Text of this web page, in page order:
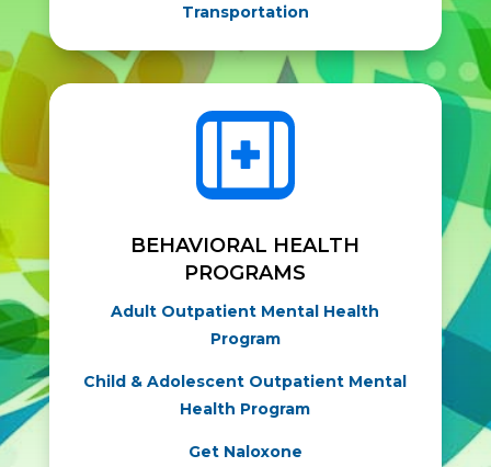
Transportation

BEHAVIORAL HEALTH
PROGRAMS
Adult Outpatient Mental Health
Program
Child & Adolescent Outpatient Mental
Health Program
Get Naloxone